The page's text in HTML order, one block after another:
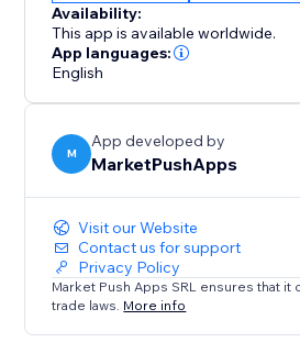
a fully interactive chart with
the "Pie Chart" widget is the
transform your data into an
Availability:
This app is available worldwide.
App languages:
English
M
App developed by
MarketPushApps
Visit our Website
Contact us for support
Privacy Policy
Market Push Apps SRL ensures that it
trade laws. More info